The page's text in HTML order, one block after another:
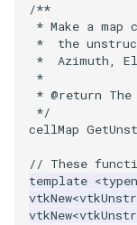
WritePNM
WriteSTL
WriteTIFF
WriteVTI
WriteVTP
ImageRotate
ImageShiftScale
ImageShrink3D
IterateOverLines
KochanekSpline
LinearExtrusion
SortDataArray
SparseArray
TimeStamp
TimerLog
Glyph3DImage
Glyph3DMapper
Hanoi
HanoiInitial
HanoiIntermediate
VelocityProfile
WarpCombustor
/**
* Make a
*  the
*  Azimuth,
*
* @return The
*/
cellMap
// These
template <
vtkNew<
vtkNew<